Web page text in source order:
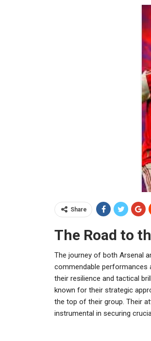
Share
The Road to
The journey of both Arsenal
commendable performances
their resilience and tactical
known for their strategic
the top of their group. Their
instrumental in securing